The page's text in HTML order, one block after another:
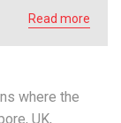
Read more
where the
UK,